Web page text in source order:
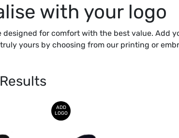
with your logo
for comfort with the best value. Add
yours by choosing from our printing or
ADD
LOGO